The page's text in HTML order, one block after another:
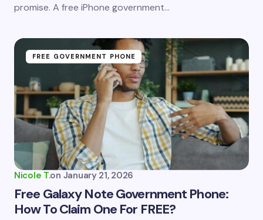
promise. A free iPhone government…
FREE GOVERNMENT PHONE
Nicole T.on January 21, 2026
Free Galaxy Note Government Phone:
How To Claim One For FREE?